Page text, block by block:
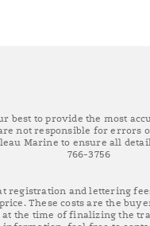
best to provide the most
not responsible for errors
Marine to ensure all
766-3756
registration and lettering
These costs are the
at the time of finalizing the